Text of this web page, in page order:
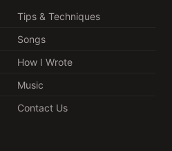
Tips & Techniques
Songs
How I Wrote
Music
Contact Us